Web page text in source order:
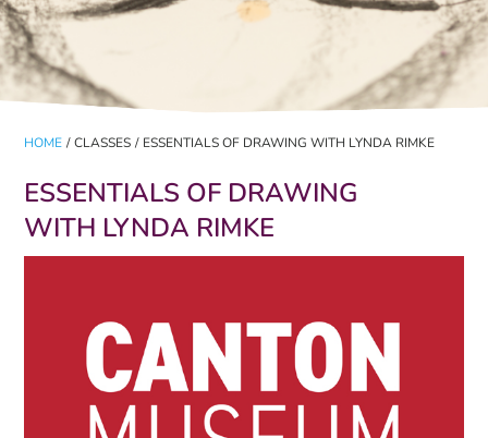
HOME / CLASSES / ESSENTIALS OF DRAWING WITH LYNDA RIMKE
ESSENTIALS OF DRAWING
WITH LYNDA RIMKE